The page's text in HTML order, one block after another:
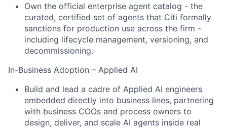
Own the official enterprise agent catalog - the
curated, certified set of agents that Citi formally
sanctions for production use across the firm -
including lifecycle management, versioning, and
decommissioning.
In-Business Adoption – Applied AI
Build and lead a cadre of Applied AI engineers
embedded directly into business lines, partnering
with business COOs and process owners to
design, deliver, and scale AI agents inside real